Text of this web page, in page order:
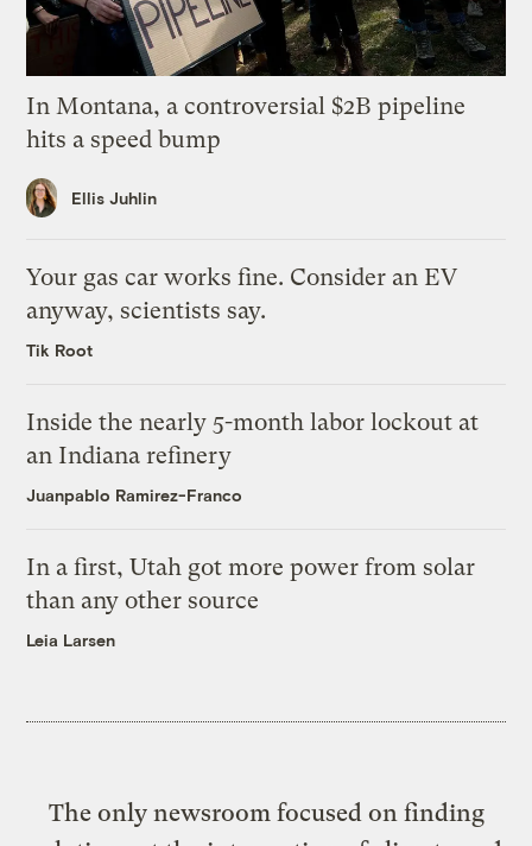
In Montana, a controversial $2B pipeline
hits a speed bump
Ellis Juhlin
Your gas car works fine. Consider an EV
anyway, scientists say.
Tik Root
Inside the nearly 5-month labor lockout at
an Indiana refinery
Juanpablo Ramirez-Franco
In a first, Utah got more power from solar
than any other source
Leia Larsen
The only newsroom focused on finding